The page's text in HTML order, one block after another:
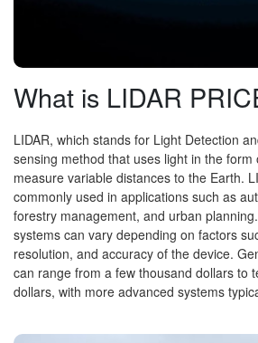
What is LIDAR
LIDAR, which stands for Light Detection
sensing method that uses light in the form
measure variable distances to the Earth.
commonly used in applications such as
forestry management, and urban
systems can vary depending on factors
resolution, and accuracy of the device.
can range from a few thousand dollars to
dollars, with more advanced systems